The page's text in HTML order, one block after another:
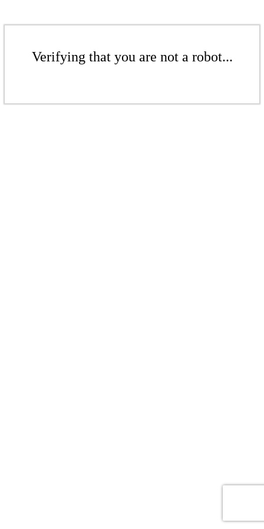
Verifying that you are not a robot...